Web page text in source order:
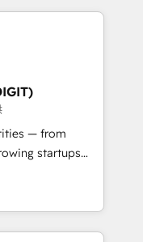
Impact
🏆2019
🏆2019
Award 🏆
Award 🏆2017
Year 🏆2016
🏆2015
— from
startups
scale
of HubSpot.
we fuse
to deliver